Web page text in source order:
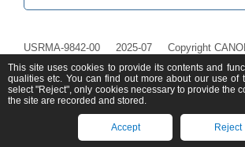
USRMA-9842-00 2025-07 Copyright
This site uses cookies to provide its contents and
qualities etc. You can find out more about our use of
select "Reject", only cookies necessary to provide the
the site are recorded and stored.
Accept Reject